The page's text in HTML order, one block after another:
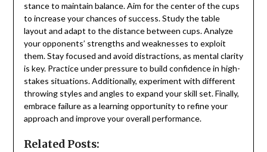
stance to maintain balance. Aim for the center of the cups
to increase your chances of success. Study the table
layout and adapt to the distance between cups. Analyze
your opponents’ strengths and weaknesses to exploit
them. Stay focused and avoid distractions, as mental clarity
is key. Practice under pressure to build confidence in high-
stakes situations. Additionally, experiment with different
throwing styles and angles to expand your skill set. Finally,
embrace failure as a learning opportunity to refine your
approach and improve your overall performance.
Related Posts: